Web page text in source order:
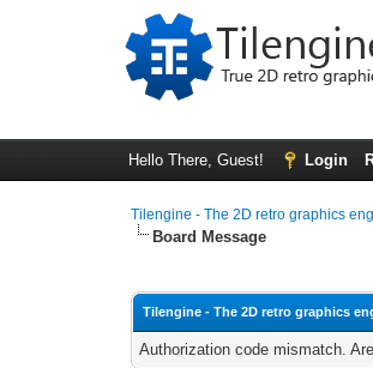
Hello There, Guest! Login
Tilengine - The 2D retro graphics
Board Message
Tilengine - The 2D retro graphics
Authorization code mismatch.